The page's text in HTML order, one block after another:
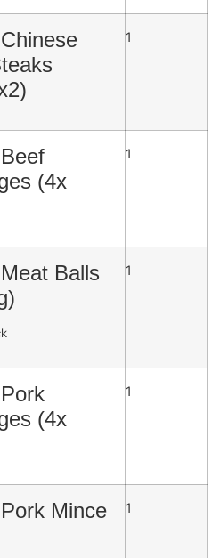
1
(4x
1
Balls
1
(4x
1
Mince
1